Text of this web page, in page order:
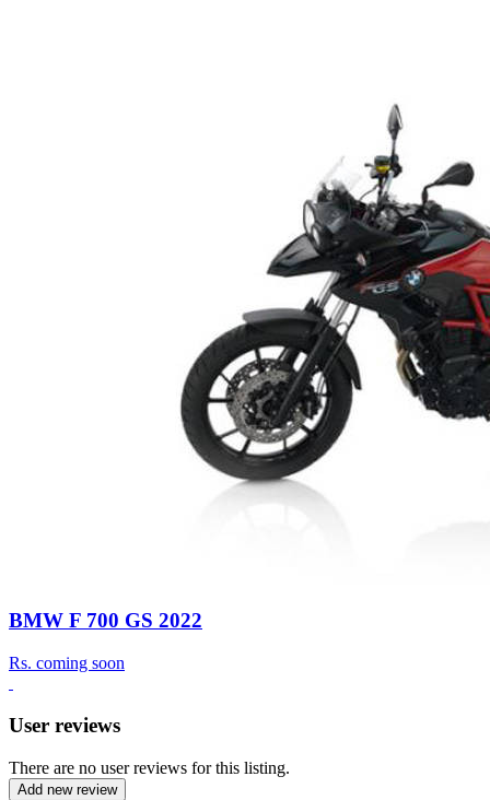
BMW F 700 GS 2022
Rs. coming soon
User reviews
There are no user reviews for this listing.
Add new review